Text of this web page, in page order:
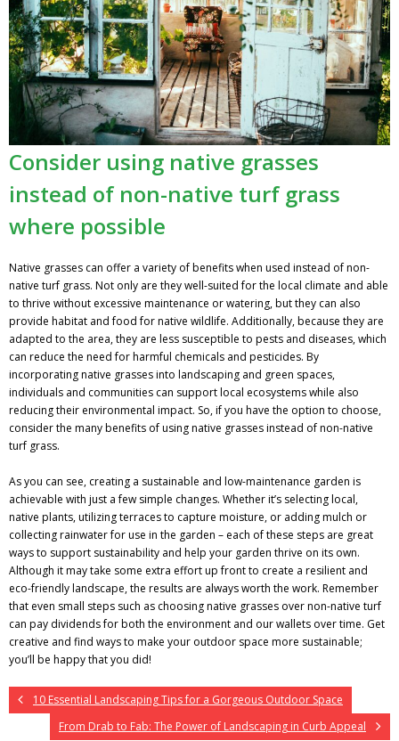
Consider using native grasses
instead of non-native turf grass
where possible
Native grasses can offer a variety of benefits when used instead of non-
native turf grass. Not only are they well-suited for the local climate and able
to thrive without excessive maintenance or watering, but they can also
provide habitat and food for native wildlife. Additionally, because they are
adapted to the area, they are less susceptible to pests and diseases, which
can reduce the need for harmful chemicals and pesticides. By
incorporating native grasses into landscaping and green spaces,
individuals and communities can support local ecosystems while also
reducing their environmental impact. So, if you have the option to choose,
consider the many benefits of using native grasses instead of non-native
turf grass.
As you can see, creating a sustainable and low-maintenance garden is
achievable with just a few simple changes. Whether it’s selecting local,
native plants, utilizing terraces to capture moisture, or adding mulch or
collecting rainwater for use in the garden – each of these steps are great
ways to support sustainability and help your garden thrive on its own.
Although it may take some extra effort up front to create a resilient and
eco-friendly landscape, the results are always worth the work. Remember
that even small steps such as choosing native grasses over non-native turf
can pay dividends for both the environment and our wallets over time. Get
creative and find ways to make your outdoor space more sustainable;
you’ll be happy that you did!
10 Essential Landscaping Tips for a Gorgeous Outdoor Space
From Drab to Fab: The Power of Landscaping in Curb Appeal